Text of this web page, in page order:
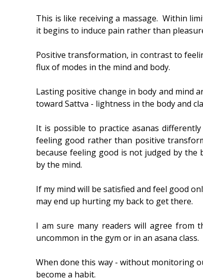
This is like receiving a massage.  Within
it begins to induce pain rather than
Positive transformation, in contrast to
flux of modes in the mind and body.
Lasting positive change in body and mind
toward Sattva - lightness in the body and
It is possible to practice asanas
feeling good rather than positive
because feeling good is not judged by the
by the mind.
If my mind will be satisfied and feel good
may end up hurting my back to get there.
I am sure many readers will agree from
uncommon in the gym or in an asana class.
When done this way - without monitoring
become a habit.